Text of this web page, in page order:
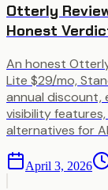
Otterly
Honest
An honest
Lite $29/mo,
annual discount,
visibility
alternatives for
April 3, 2026